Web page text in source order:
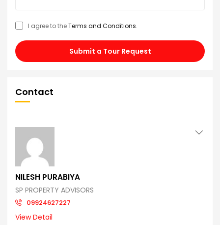
I agree to theTerms and Conditions.
Submit a Tour Request
Contact
NILESH PURABIYA
SP PROPERTY ADVISORS
09924627227
View Detail